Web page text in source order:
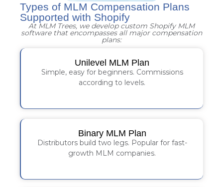
Types of MLM Compensation Plans
Supported with Shopify
At MLM Trees, we develop custom Shopify MLM
software that encompasses all major compensation
plans:
Unilevel MLM Plan
Simple, easy for beginners. Commissions
according to levels.
Binary MLM Plan
Distributors build two legs. Popular for fast-
growth MLM companies.